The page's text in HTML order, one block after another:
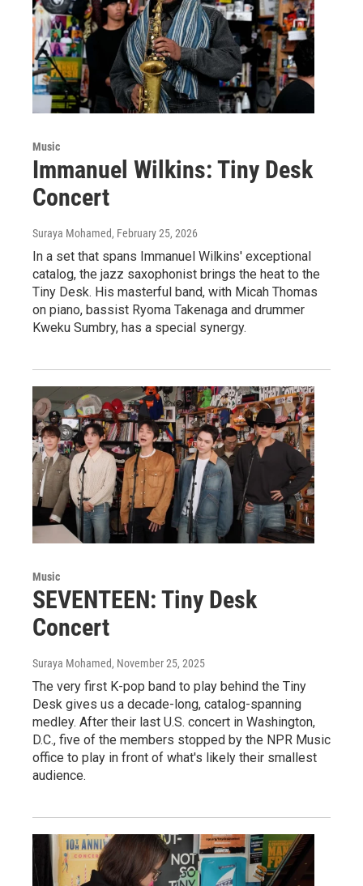
Music
Immanuel Wilkins: Tiny Desk
Concert
Suraya Mohamed, February 25, 2026
In a set that spans Immanuel Wilkins' exceptional
catalog, the jazz saxophonist brings the heat to the
Tiny Desk. His masterful band, with Micah Thomas
on piano, bassist Ryoma Takenaga and drummer
Kweku Sumbry, has a special synergy.
Music
SEVENTEEN: Tiny Desk
Concert
Suraya Mohamed, November 25, 2025
The very first K-pop band to play behind the Tiny
Desk gives us a decade-long, catalog-spanning
medley. After their last U.S. concert in Washington,
D.C., five of the members stopped by the NPR Music
office to play in front of what's likely their smallest
audience.